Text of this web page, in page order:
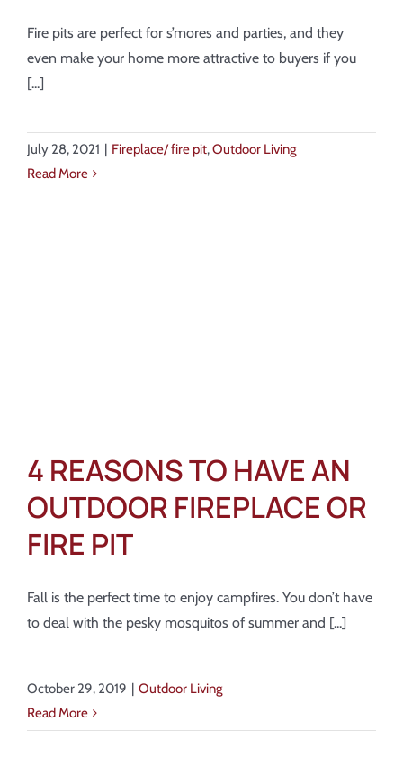
Blog
Resources
Fire pits are perfect for s’mores and parties, and they
even make your home more attractive to buyers if you
[...]
July 28, 2021 | Fireplace/ fire pit,Outdoor Living
Read More
4 REASONS TO HAVE AN
OUTDOOR FIREPLACE OR
FIRE PIT
Fall is the perfect time to enjoy campfires. You don’t have
to deal with the pesky mosquitos of summer and [...]
October 29, 2019 | Outdoor Living
Read More